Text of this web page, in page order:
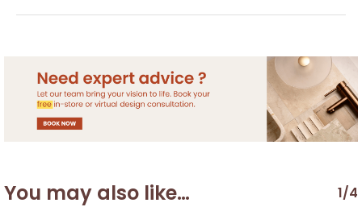
You may also like… 1/4